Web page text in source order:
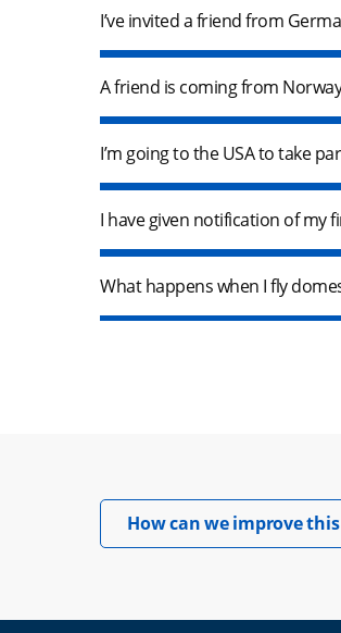
I’ve invited a friend from
A friend is coming from
I’m going to the USA to take
I have given notification of my
What happens when I fly
How can we improve this